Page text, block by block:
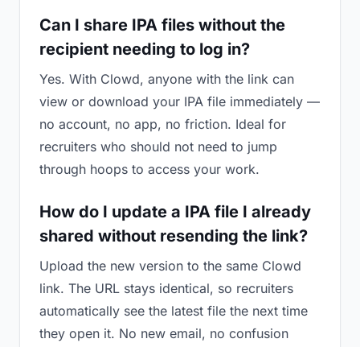
Can I share IPA files without the
recipient needing to log in?
Yes. With Clowd, anyone with the link can
view or download your IPA file immediately —
no account, no app, no friction. Ideal for
recruiters who should not need to jump
through hoops to access your work.
How do I update a IPA file I already
shared without resending the link?
Upload the new version to the same Clowd
link. The URL stays identical, so recruiters
automatically see the latest file the next time
they open it. No new email, no confusion